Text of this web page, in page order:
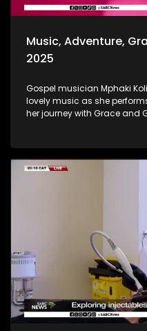
Music, Adventure,
2025
Gospel musician Mphaki
lovely music as she
her journey with Grace and Gratitude. We
cool off, unwind and make lasting
take a look at various
that was. Seeing how our
on various elements that
The North-West Province
Lining, and still on the
the last show of the year
It's been absolutely
at home for embarking on this
Holidays!